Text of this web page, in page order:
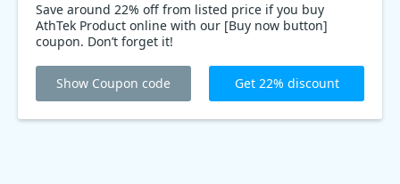
Save around 22% off from listed price if you buy
AthTek Product online with our [Buy now button]
coupon. Don’t forget it!
Show Coupon code Get 22% discount